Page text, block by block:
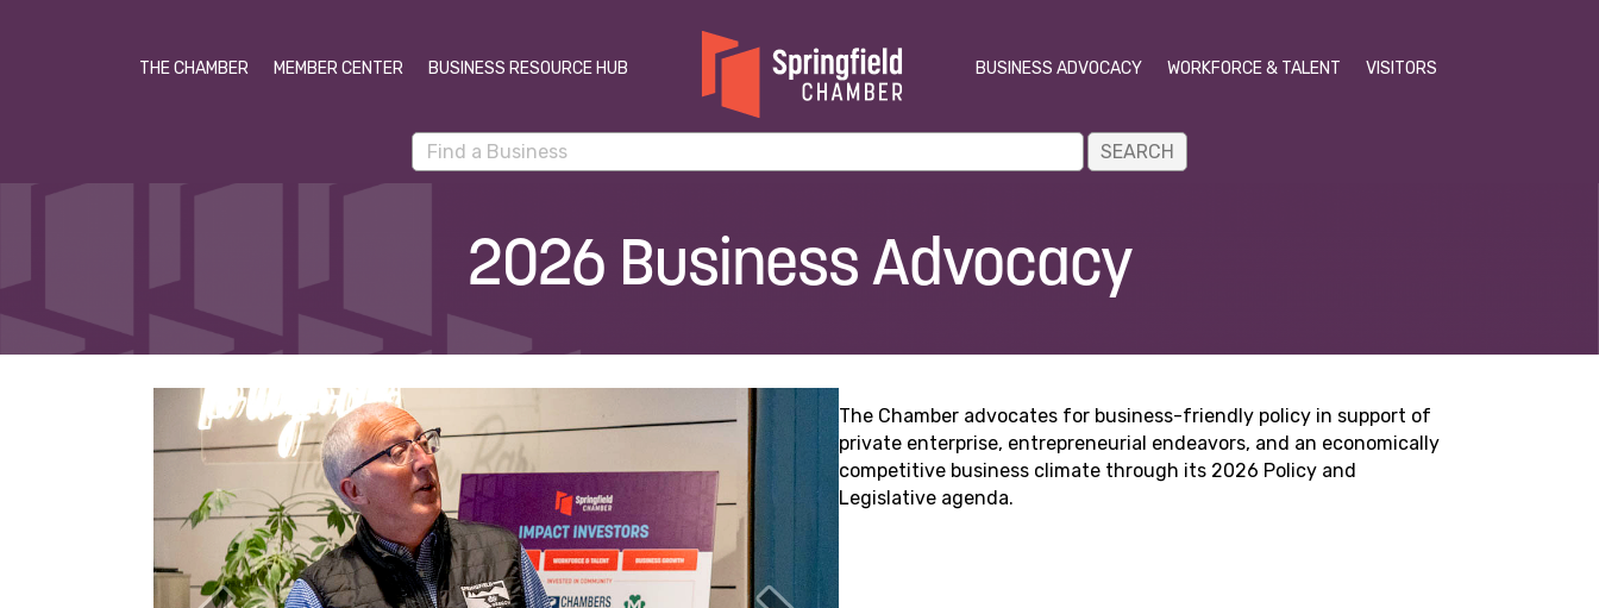
THE CHAMBER MEMBER CENTER BUSINESS RESOURCE HUB BUSINESS ADVOCACY WORKFORCE & TALENT VISITORS
2026 Business Advocacy
The Chamber advocates for business-friendly policy in support of
private enterprise, entrepreneurial endeavors, and an economically
competitive business climate through its 2026 Policy and
Legislative agenda.